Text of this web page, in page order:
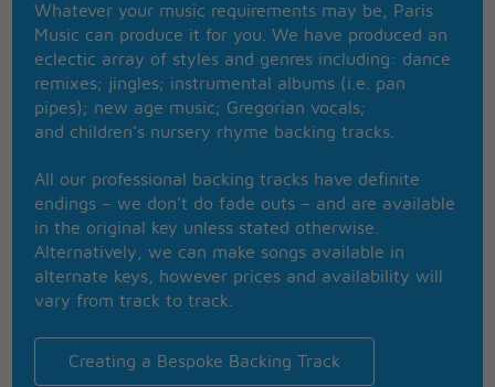
I watch them grow
They'll learn much more
than I'll never know
And I think to myself
what a wonderful world
Yes I think to myself
Oh Yeah
Whatever your music requirements may be, Paris
Music can produce it for you. We have produced an
eclectic array of styles and genres including: dance
remixes; jingles; instrumental albums (i.e. pan
pipes); new age music; Gregorian vocals;
and children’s nursery rhyme backing tracks.
All our professional backing tracks have definite
endings – we don’t do fade outs – and are available
in the original key unless stated otherwise.
Alternatively, we can make songs available in
alternate keys, however prices and availability will
vary from track to track.
Creating a Bespoke Backing Track